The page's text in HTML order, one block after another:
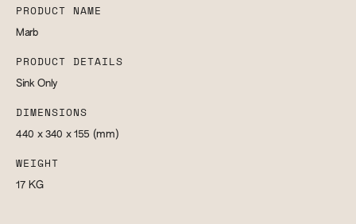
PRODUCT NAME
Marb
PRODUCT DETAILS
Sink Only
DIMENSIONS
440 x 340 x 155 (mm)
WEIGHT
17 KG